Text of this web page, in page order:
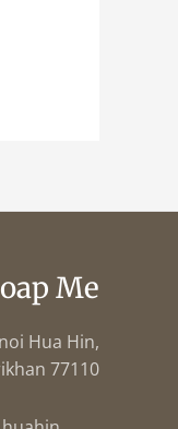
Me
Hua Hin,
77110